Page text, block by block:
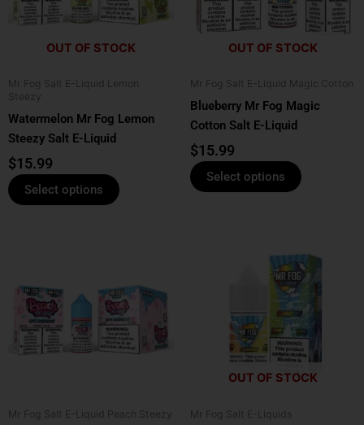
OUT OF STOCK
Mr Fog Salt E-Liquid Lemon
Steezy
Watermelon Mr Fog Lemon
Steezy Salt E-Liquid
$15.99
Select options
The
options
may
chosen
the
OUT OF STOCK
Mr Fog Salt E-Liquid Magic Cotton
Blueberry Mr Fog Magic
Cotton Salt E-Liquid
$15.99
Select options
The
options
may
chosen
on
Mr Fog Salt E-Liquid Peach Steezy
multiple
variants.
The
options
chosen
OUT OF STOCK
Mr Fog Salt E-Liquids
product
has
variants.
The
options
may